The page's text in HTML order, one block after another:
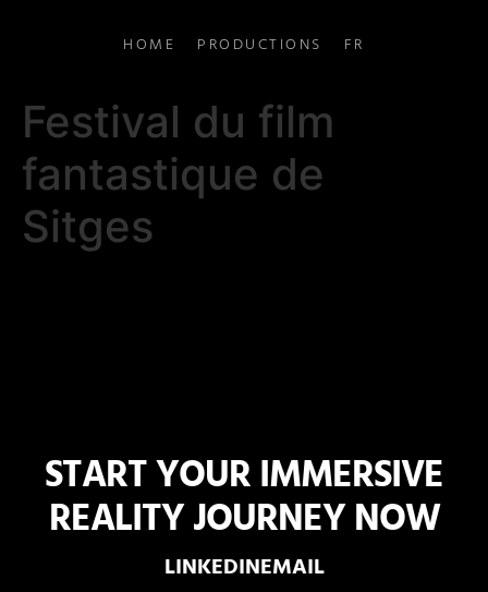
HOME PRODUCTIONS FR
Festival du film
fantastique de
Sitges
START YOUR IMMERSIVE
REALITY JOURNEY NOW
LINKEDINEMAIL